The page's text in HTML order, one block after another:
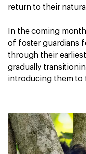
return to their
In the coming
of foster guardians
through their
gradually
introducing them to